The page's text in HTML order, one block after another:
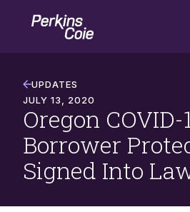
Home
COVID-
19-
Related
Borrower
Protections
Signed
Into
UPDATES
JULY 13, 2020
Oregon
Borrower
Signed Into